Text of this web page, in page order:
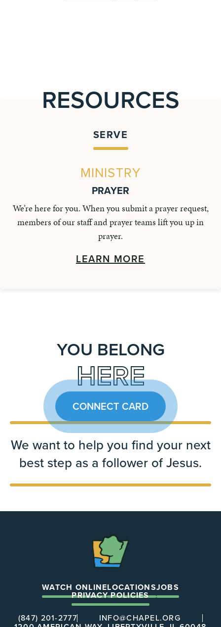
RESOURCES
SERVE
MINISTRY
PRAYER
We’re here for you. When you submit a prayer request,
members of our staff and prayer teams lift you up in
prayer.
LEARN MORE
YOU BELONG
HERE
CONNECT CARD
We want to help you find your next
best step as a follower of Jesus.
WATCH ONLINELOCATIONSJOBS
PRIVACY POLICIES
(847) 201-2777
INFO@CHAPEL.ORG